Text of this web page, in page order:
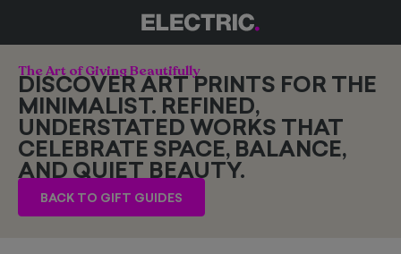
The Art of Giving Beautifully
DISCOVER ART PRINTS FOR THE
MINIMALIST. REFINED,
UNDERSTATED WORKS THAT
CELEBRATE SPACE, BALANCE,
AND QUIET BEAUTY.
BACK TO GIFT GUIDES